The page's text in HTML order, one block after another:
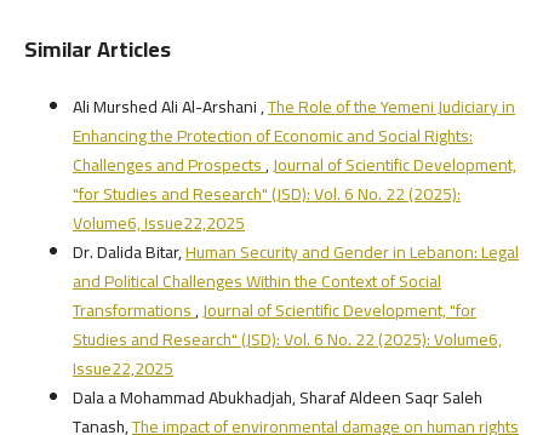
Similar Articles
Ali Murshed Ali Al-Arshani ,The Role of the Yemeni Judiciary in
Enhancing the Protection of Economic and Social Rights:
Challenges and Prospects,Journal of Scientific Development,
"for Studies and Research" (JSD): Vol. 6 No. 22 (2025):
Volume6, Issue22,2025
Dr. Dalida Bitar,Human Security and Gender in Lebanon: Legal
and Political Challenges Within the Context of Social
Transformations,Journal of Scientific Development, "for
Studies and Research" (JSD): Vol. 6 No. 22 (2025): Volume6,
Issue22,2025
Dala a Mohammad Abukhadjah, Sharaf Aldeen Saqr Saleh
Tanash,The impact of environmental damage on human rights